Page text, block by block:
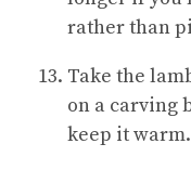
rather than
Take the
on a carving
keep it warm.